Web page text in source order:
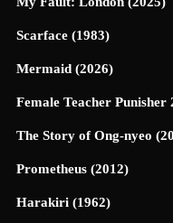
Scarface (1983)
Mermaid (2026)
Female Teacher
The Story of Ong-nyeo
Prometheus (2012)
Harakiri (1962)